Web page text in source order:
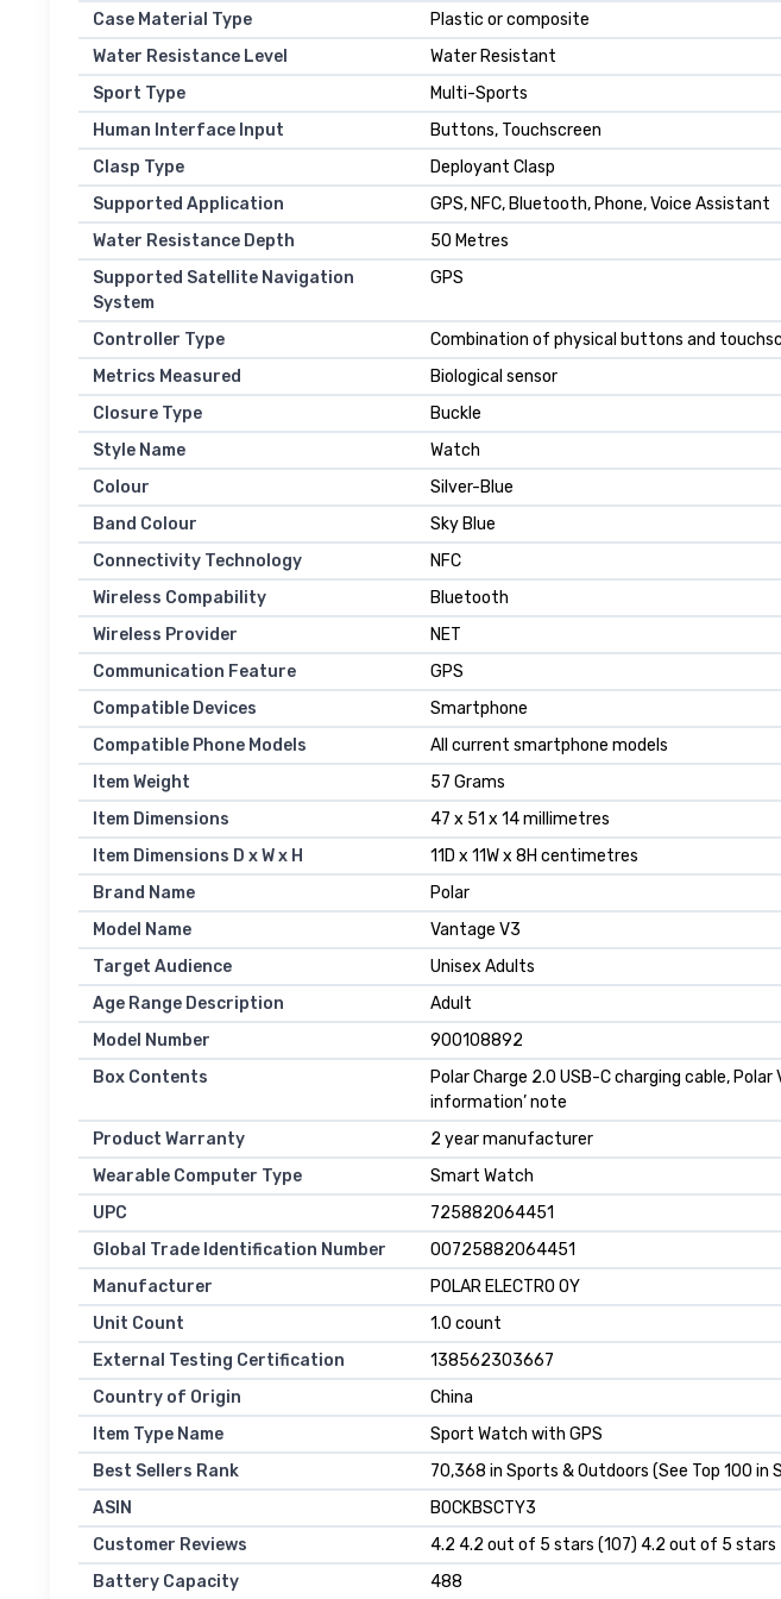
Case Material Type
Plastic or composite
Water Resistance Level
Water Resistant
Sport Type
Multi-Sports
Human Interface Input
Buttons, Touchscreen
Clasp Type
Deployant Clasp
Supported Application
GPS, NFC, Bluetooth, Phone, Voice Assistant
Water Resistance Depth
50 Metres
Supported Satellite Navigation
System
GPS
Controller Type
Combination of physical buttons and
Metrics Measured
Biological sensor
Closure Type
Buckle
Style Name
Watch
Colour
Silver-Blue
Band Colour
Sky Blue
Connectivity Technology
NFC
Wireless Compability
Bluetooth
Wireless Provider
NET
Communication Feature
GPS
Compatible Devices
Smartphone
Compatible Phone Models
All current smartphone models
Item Weight
57 Grams
Item Dimensions
47 x 51 x 14 millimetres
Item Dimensions D x W x H
11D x 11W x 8H centimetres
Brand Name
Polar
Model Name
Vantage V3
Target Audience
Unisex Adults
Age Range Description
Adult
Model Number
900108892
Box Contents
Polar Charge 2.0 USB-C charging cable,
information’ note
Product Warranty
2 year manufacturer
Wearable Computer Type
Smart Watch
UPC
725882064451
Global Trade Identification Number
00725882064451
Manufacturer
POLAR ELECTRO OY
Unit Count
1.0 count
External Testing Certification
138562303667
Country of Origin
China
Item Type Name
Sport Watch with GPS
Best Sellers Rank
70,368 in Sports & Outdoors (See Top 100 in
ASIN
B0CKBSCTY3
Customer Reviews
4.2 4.2 out of 5 stars (107) 4.2 out of 5 stars
Battery Capacity
488